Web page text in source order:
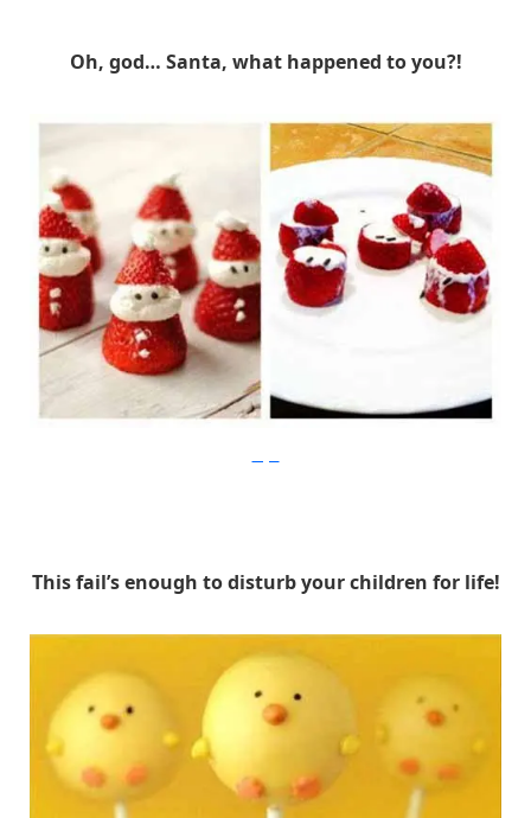
Oh, god… Santa, what happened to you?!
This fail’s enough to disturb your children for life!